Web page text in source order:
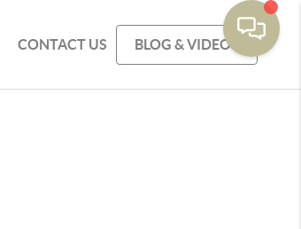
CONTACT US BLOG & VIDEOS